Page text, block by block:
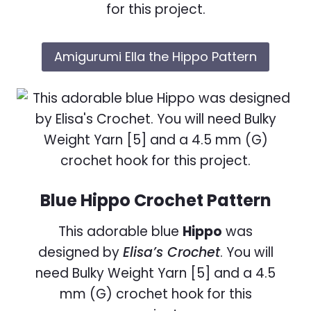
for this project.
Amigurumi Ella the Hippo Pattern
Blue Hippo Crochet Pattern
This adorable blue Hippo was
designed byElisa’s Crochet. You will
need Bulky Weight Yarn [5] and a 4.5
mm (G) crochet hook for this